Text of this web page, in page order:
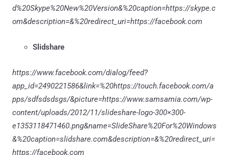
d%20Skype%20New%20Version&%20caption=https://skype.c
om&description=&%20redirect_uri=https://facebook.com
Slidshare
https://www.facebook.com/dialog/feed?
app_id=2490221586&link=%20https://touch.facebook.com/a
pps/sdfsdsdsgs/&picture=https://www.samsamia.com/wp-
content/uploads/2012/11/slideshare-logo-300×300-
e1353118471460.png&name=SlideShare%20For%20Windows
&%20caption=slidshare.com&description=&%20redirect_uri=
https://facebook.com